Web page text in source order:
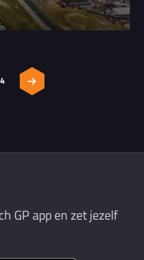
4
GP app en zet jezelf